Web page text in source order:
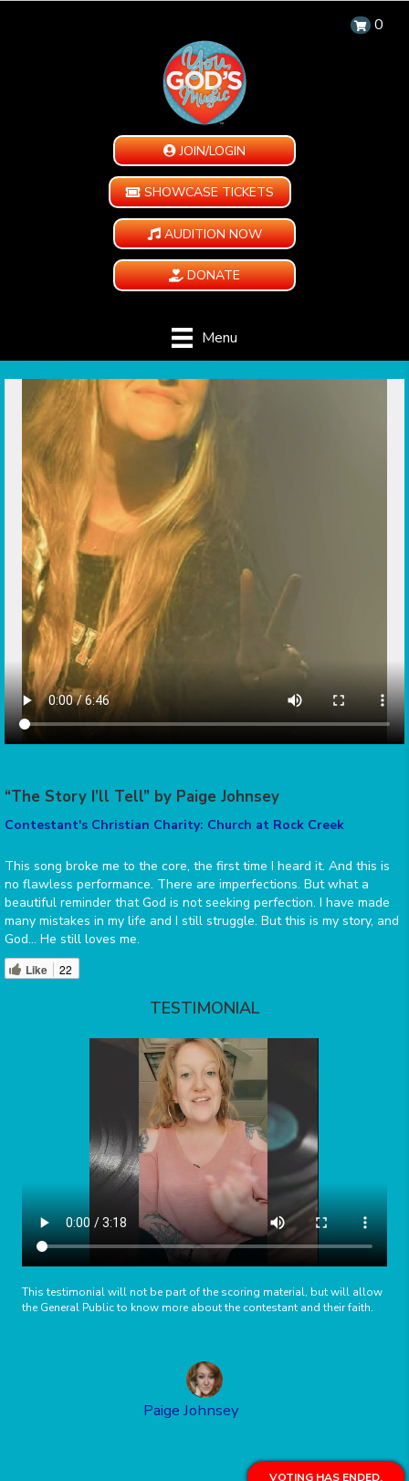
0
JOIN/LOGIN
SHOWCASE TICKETS
AUDITION NOW
DONATE
Menu
“The Story I’ll Tell” by Paige Johnsey
Contestant's Christian Charity: Church at Rock Creek
This song broke me to the core, the first time I heard it. And this is
no flawless performance. There are imperfections. But what a
beautiful reminder that God is not seeking perfection. I have made
many mistakes in my life and I still struggle. But this is my story, and
God… He still loves me.
Like 22
TESTIMONIAL
This testimonial will not be part of the scoring material, but will allow
the General Public to know more about the contestant and their faith.
Paige Johnsey
VOTING HAS ENDED.